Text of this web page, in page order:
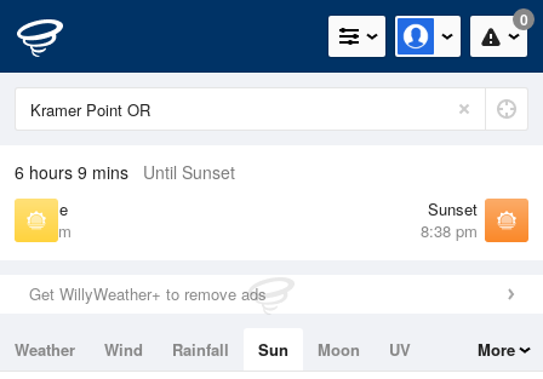
0
6 hours 9 mins Until Sunset
Sunrise
6:05 am
Sunset
8:38 pm
Get WillyWeather+ to remove ads
Weather Wind Rainfall Sun Moon
UV
More